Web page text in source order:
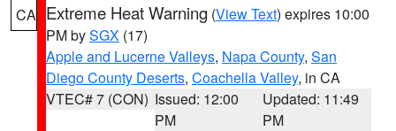
CA Extreme Heat Warning (View Text) expires 10:00
PM bySGX (17)
Apple and Lucerne Valleys, Napa County, San
Diego County Deserts, Coachella Valley, in CA
VTEC# 7 (CON) Issued: 12:00
PM
Updated: 11:49
PM